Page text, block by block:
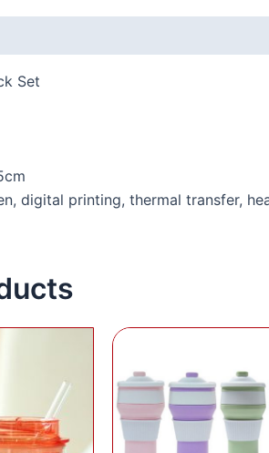
Set
digital printing, thermal transfer,